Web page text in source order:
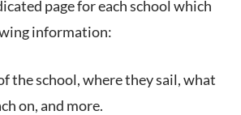
page for each school which
information:
the school, where they sail, what
on, and more.